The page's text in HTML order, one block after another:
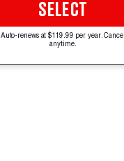
SELECT
Auto-renews at $119.99 per year. Cancel
anytime.